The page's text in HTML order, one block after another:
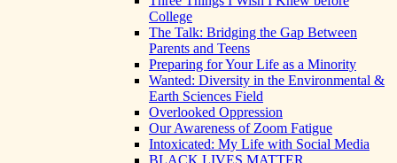
College
The Talk: Bridging the Gap Between
Parents and Teens
Preparing for Your Life as a Minority
Wanted: Diversity in the Environmental &
Earth Sciences Field
Overlooked Oppression
Our Awareness of Zoom Fatigue
Intoxicated: My Life with Social Media
BLACK LIVES MATTER